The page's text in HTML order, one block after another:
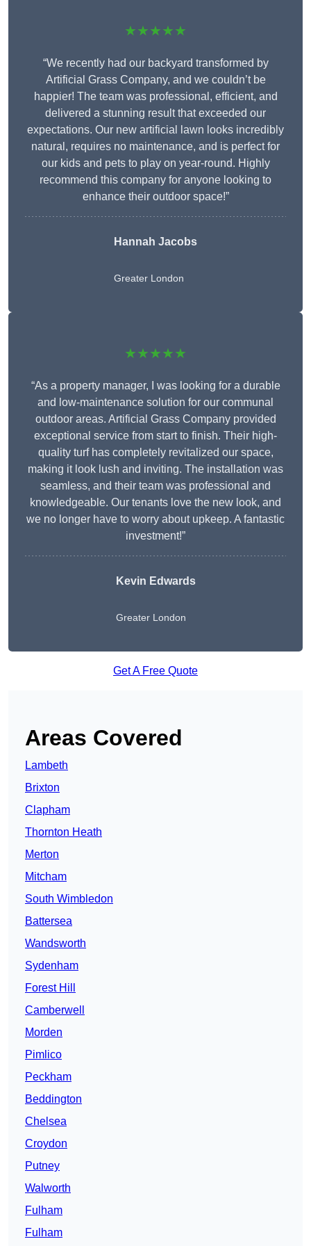
★★★★★
“We recently had our backyard transformed by
Artificial Grass Company, and we couldn’t be
happier! The team was professional, efficient, and
delivered a stunning result that exceeded our
expectations. Our new artificial lawn looks incredibly
natural, requires no maintenance, and is perfect for
our kids and pets to play on year-round. Highly
recommend this company for anyone looking to
enhance their outdoor space!”
Hannah Jacobs
Greater London
★★★★★
“As a property manager, I was looking for a durable
and low-maintenance solution for our communal
outdoor areas. Artificial Grass Company provided
exceptional service from start to finish. Their high-
quality turf has completely revitalized our space,
making it look lush and inviting. The installation was
seamless, and their team was professional and
knowledgeable. Our tenants love the new look, and
we no longer have to worry about upkeep. A fantastic
investment!”
Kevin Edwards
Greater London
Get A Free Quote
Areas Covered
Lambeth
Brixton
Clapham
Thornton Heath
Merton
Mitcham
South Wimbledon
Battersea
Wandsworth
Sydenham
Forest Hill
Camberwell
Morden
Pimlico
Peckham
Beddington
Chelsea
Croydon
Putney
Walworth
Fulham
Fulham